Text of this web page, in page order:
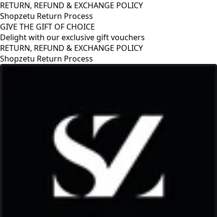
RETURN, REFUND & EXCHANGE POLICY
Shopzetu Return Process
GIVE THE GIFT OF CHOICE
Delight with our exclusive gift vouchers
RETURN, REFUND & EXCHANGE POLICY
Shopzetu Return Process